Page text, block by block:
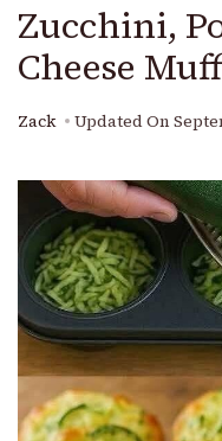
Zucchini,
Cheese
Zack Updated On